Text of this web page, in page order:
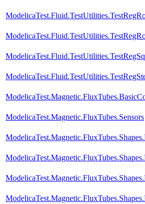
ModelicaTest.Magnetic.FluxTubes.Sensors